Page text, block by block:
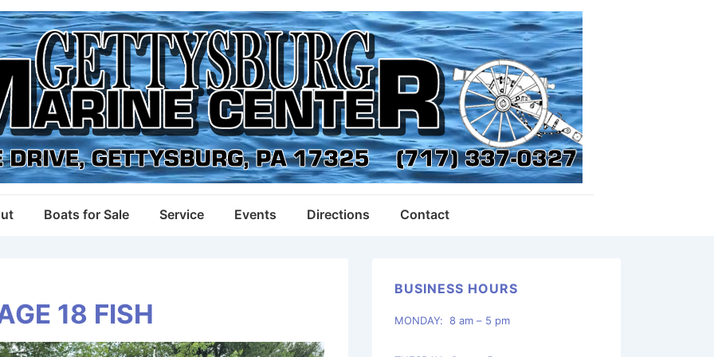
Boats for Sale Service Events Directions Contact
18 FISH
BUSINESS HOURS
MONDAY: 8 am – 5 pm